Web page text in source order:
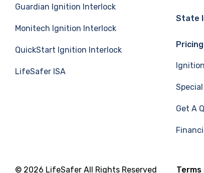
b
o
e
d
u
b
Guardian Ignition Interlock
Monitech Ignition Interlock
QuickStart Ignition Interlock
LifeSafer ISA
State
Pricing
Get A
© 2026 LifeSafer All Rights Reserved Terms